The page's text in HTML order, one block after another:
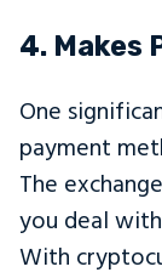
4. Makes
One
payment
The
you deal
With